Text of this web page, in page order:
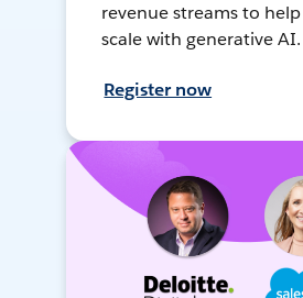
revenue streams to
scale with generative AI.
Register now